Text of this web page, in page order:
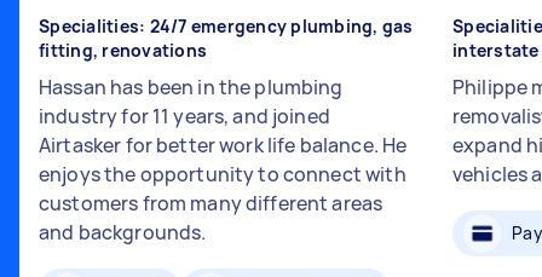
Specialities: 24/7 emergency plumbing, gas
fitting, renovations
Hassan has been in the plumbing
industry for 11 years, and joined
Airtasker for better work life balance. He
enjoys the opportunity to connect with
customers from many different areas
and backgrounds.
interstate
Philippe
expand
vehicles